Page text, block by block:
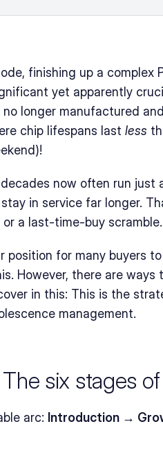
finishing up a complex
yet apparently
longer manufactured
chip lifespans last less
now often run just
in service far longer.
a last-time-buy scramble.
for many buyers
However, there are
in this: This is the
management.
six stages of
arc: Introduction →